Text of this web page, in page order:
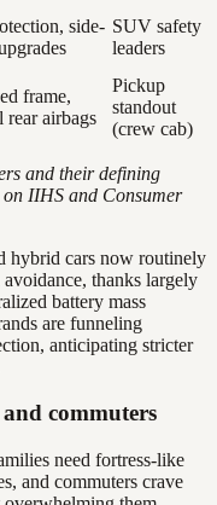
side- SUV safety
leaders
frame,
rear airbags
Pickup
standout
(crew cab)
and their defining
IIHS and Consumer
hybrid cars now routinely
thanks largely
battery mass
are funneling
anticipating stricter
commuters
need fortress-like
and commuters crave